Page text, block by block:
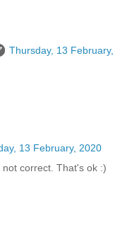
Thursday, 13 February,
13 February, 2020
correct. That's ok :)